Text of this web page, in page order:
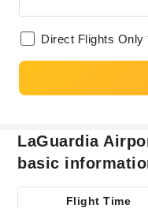
Direct Flights Only
LaGuardia
basic
Flight Time